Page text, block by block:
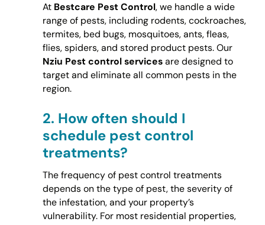
At Bestcare Pest Control, we handle a wide
range of pests, including rodents, cockroaches,
termites, bed bugs, mosquitoes, ants, fleas,
flies, spiders, and stored product pests. Our
Nziu Pest control servicesare designed to
target and eliminate all common pests in the
region.
2. How often should I
schedule pest control
treatments?
The frequency of pest control treatments
depends on the type of pest, the severity of
the infestation, and your property’s
vulnerability. For most residential properties,